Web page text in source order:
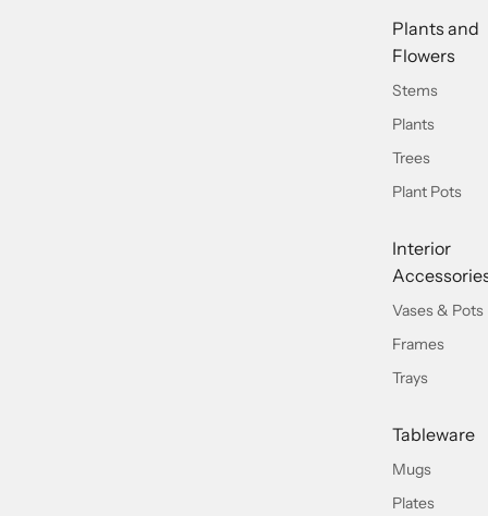
Plants and
Flowers
Stems
Plants
Trees
Plant Pots
Interior
Vases & Pots
Frames
Trays
Tableware
Mugs
Plates